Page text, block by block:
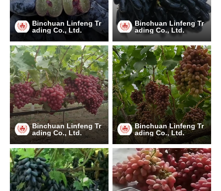
Binchuan Linfeng Tr
ading Co., Ltd.
Binchuan Linfeng Tr
ading Co., Ltd.
Binchuan Linfeng Tr
ading Co., Ltd.
Binchuan Linfeng Tr
ading Co., Ltd.